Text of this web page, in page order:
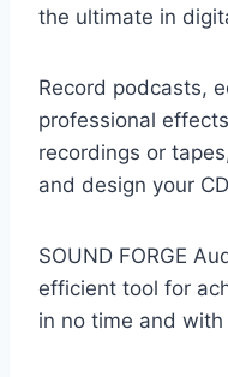
the ultimate in
Record podcasts,
professional
recordings or
and design your
SOUND FORGE
efficient tool for
in no time and